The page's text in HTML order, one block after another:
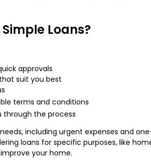
Loans?
approvals
suit you best
terms and conditions
through the process
including urgent expenses and
loans for specific purposes, like
your home.